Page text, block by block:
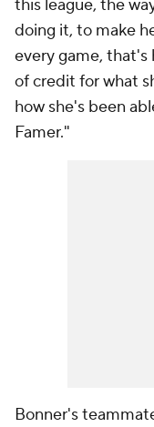
this league, the
doing it, to make
every game, that's
of credit for what
how she's been
Famer."
Bonner's